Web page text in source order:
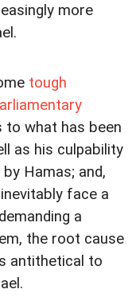
more
tough
to what has been
as his culpability
Hamas; and,
face a
a
the root cause
antithetical to